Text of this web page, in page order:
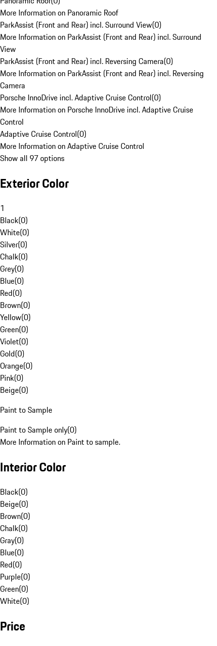
More Information on Panoramic Roof
ParkAssist (Front and Rear) incl. Surround View(0)
More Information on ParkAssist (Front and Rear) incl. Surround
View
ParkAssist (Front and Rear) incl. Reversing Camera(0)
More Information on ParkAssist (Front and Rear) incl. Reversing
Camera
Porsche InnoDrive incl. Adaptive Cruise Control(0)
More Information on Porsche InnoDrive incl. Adaptive Cruise
Control
Adaptive Cruise Control(0)
More Information on Adaptive Cruise Control
Show all 97 options
Exterior Color
1
Black(0)
White(0)
Silver(0)
Chalk(0)
Grey(0)
Blue(0)
Red(0)
Brown(0)
Yellow(0)
Green(0)
Violet(0)
Gold(0)
Orange(0)
Pink(0)
Beige(0)
Paint to Sample
Paint to Sample only(0)
More Information on Paint to sample.
Interior Color
Black(0)
Beige(0)
Brown(0)
Chalk(0)
Gray(0)
Blue(0)
Red(0)
Purple(0)
Green(0)
White(0)
Price